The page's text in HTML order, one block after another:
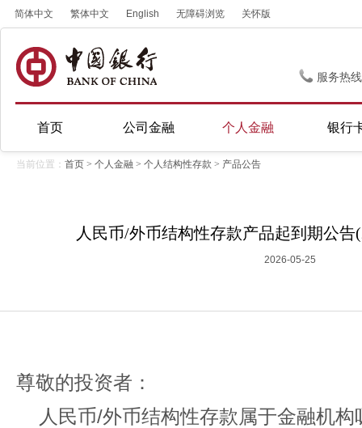
简体中文 繁体中文 English 无障碍浏览 关怀版
服务热
首页 公司金融 个人金融 银行
当前位置： 首页 > 个人金融 > 个人结构性存款 > 产品公告
人民币/外币结构性存款产品起到期公告
2026-05-25
尊敬的投资者：
人民币/外币结构性存款属于金融机